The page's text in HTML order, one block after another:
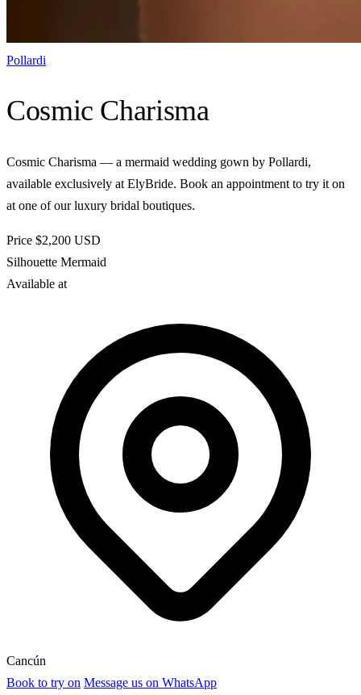
Pollardi
Cosmic Charisma
Cosmic Charisma — a mermaid wedding gown by Pollardi,
available exclusively at ElyBride. Book an appointment to try it on
at one of our luxury bridal boutiques.
Price $2,200 USD
Silhouette Mermaid
Available at
Cancún
Book to try on Message us on WhatsApp